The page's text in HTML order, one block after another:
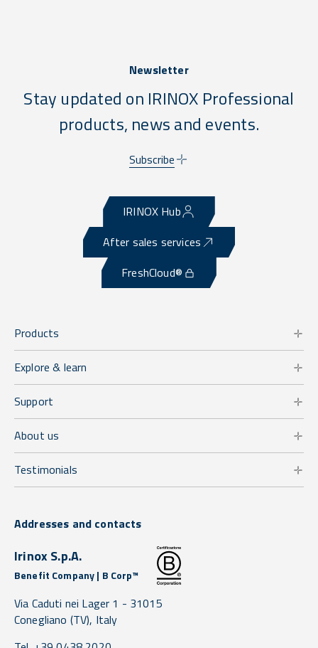
Newsletter
Stay updated on IRINOX Professional
products, news and events.
Subscribe
IRINOX Hub
After sales services
FreshCloud®
Products
Explore & learn
Support
About us
Testimonials
Addresses and contacts
Irinox S.p.A.
Benefit Company | B Corp™
Via Caduti nei Lager 1 - 31015
Conegliano (TV), Italy